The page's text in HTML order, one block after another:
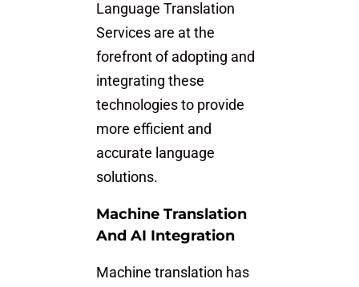
Language Translation
Services are at the
forefront of adopting and
integrating these
technologies to provide
more efficient and
accurate language
solutions.
Machine Translation
And AI Integration
Machine translation has